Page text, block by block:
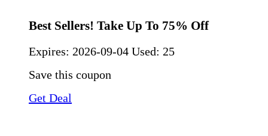
Best Sellers! Take Up To 75% Off
Expires: 2026-09-04 Used: 25
Save this coupon
Get Deal